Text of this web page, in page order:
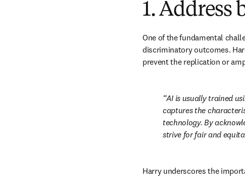
1. Address
One of the fundamental
discriminatory outcomes.
prevent the replication or
AI is usually trained
captures the
technology. By
strive for fair and
Harry underscores the